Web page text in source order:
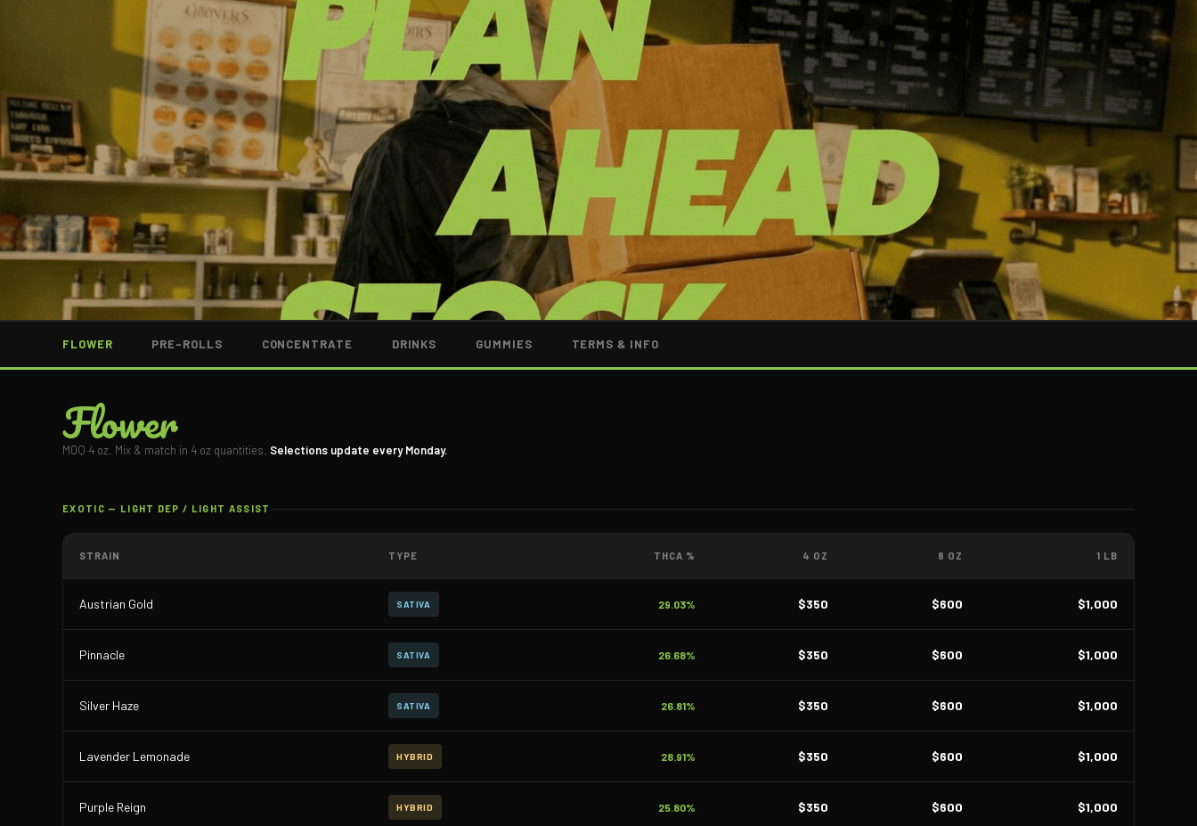
FLOWER PRE-ROLLS CONCENTRATE DRINKS GUMMIES TERMS & INFO
Flower
MOQ 4 oz. Mix & match in 4 oz quantities. Selections update every Monday.
EXOTIC — LIGHT DEP / LIGHT ASSIST
STRAIN TYPE THCA % 4 OZ 8 OZ 1 LB
Austrian Gold SATIVA 29.03% $350 $600 $1,000
Pinnacle SATIVA 26.68% $350 $600 $1,000
Silver Haze SATIVA 26.81% $350 $600 $1,000
Lavender Lemonade HYBRID 28.91% $350 $600 $1,000
Purple Reign HYBRID 25.80% $350 $600 $1,000